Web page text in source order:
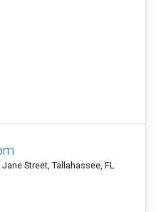
Street, Tallahassee, FL